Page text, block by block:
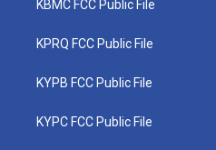
KBMC FCC Public File
KPRQ FCC Public File
KYPB FCC Public File
KYPC FCC Public File